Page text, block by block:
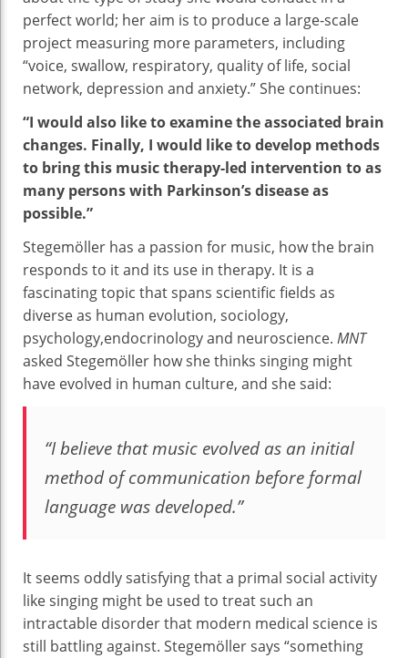
perfect world; her aim is to produce a large-scale
project measuring more parameters, including
“voice, swallow, respiratory, quality of life, social
network, depression and anxiety.” She continues:
“I would also like to examine the associated brain
changes. Finally, I would like to develop methods
to bring this music therapy-led intervention to as
many persons with Parkinson’s disease as
possible.”
Stegemöller has a passion for music, how the brain
responds to it and its use in therapy. It is a
fascinating topic that spans scientific fields as
diverse as human evolution, sociology,
psychology,endocrinology and neuroscience. MNT
asked Stegemöller how she thinks singing might
have evolved in human culture, and she said:
“I believe that music evolved as an initial
method of communication before formal
language was developed.”
It seems oddly satisfying that a primal social activity
like singing might be used to treat such an
intractable disorder that modern medical science is
still battling against. Stegemöller says “something